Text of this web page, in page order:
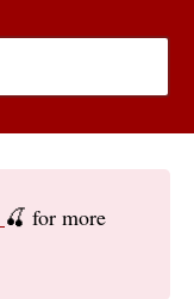
🍒 for more